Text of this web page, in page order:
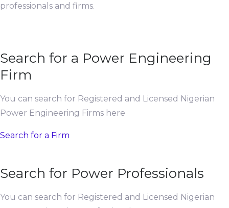
professionals and firms.
Search for a Power Engineering
Firm
You can search for Registered and Licensed Nigerian
Power Engineering Firms here
Search for a Firm
Search for Power Professionals
You can search for Registered and Licensed Nigerian